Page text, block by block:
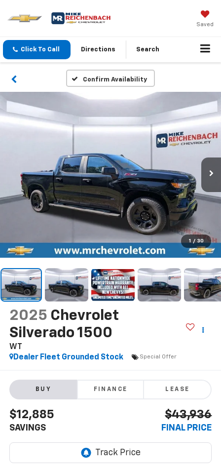
Saved
Click To Call Directions Search
Confirm Availability
1 / 30
2025 Chevrolet
Silverado 1500
WT
Dealer Fleet Grounded Stock
Special Offer
BUY FINANCE LEASE
$12,885
SAVINGS
$43,936
FINAL PRICE